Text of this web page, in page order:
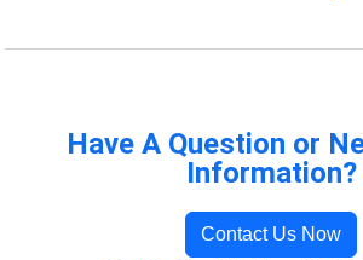
Have A Question or
Information?
Contact Us Now